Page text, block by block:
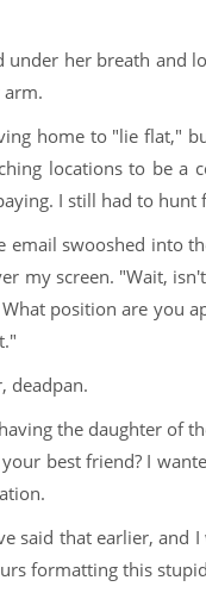
under her breath and
home to "lie flat,"
locations to be a
I still had to hunt
email swooshed into
my screen. "Wait,
position are you
deadpan.
the daughter of
best friend? I
said that earlier, and
formatting this